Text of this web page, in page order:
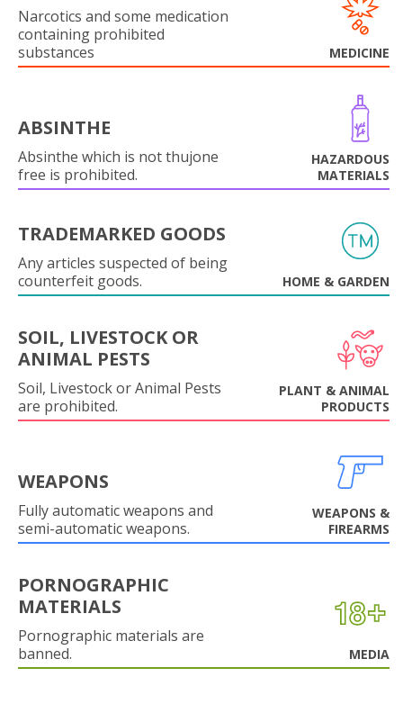
Narcotics and some medication
containing prohibited
substances
MEDICINE
ABSINTHE
Absinthe which is not thujone
free is prohibited.
HAZARDOUS
MATERIALS
TRADEMARKED GOODS
Any articles suspected of being
counterfeit goods.
HOME & GARDEN
SOIL, LIVESTOCK OR
ANIMAL PESTS
Soil, Livestock or Animal Pests
are prohibited.
PLANT & ANIMAL
PRODUCTS
WEAPONS
Fully automatic weapons and
semi-automatic weapons.
WEAPONS &
FIREARMS
PORNOGRAPHIC
MATERIALS
Pornographic materials are
banned.
MEDIA